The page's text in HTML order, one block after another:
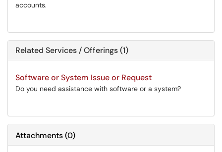
accounts.
Related Services / Offerings (1)
Software or System Issue or Request
Do you need assistance with software or a system?
Attachments(0)